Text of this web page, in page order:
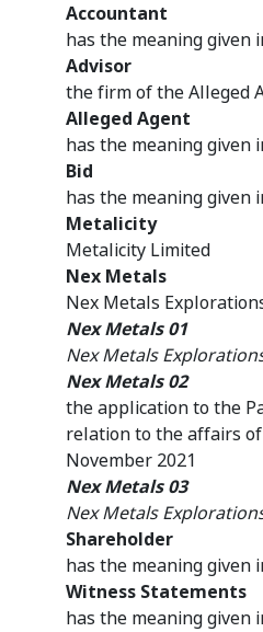
Accountant
has the meaning given
Advisor
the firm of the Alleged
Alleged Agent
has the meaning given
Bid
has the meaning given
Metalicity
Metalicity Limited
Nex Metals
Nex Metals
Nex Metals 01
Nex Metals
Nex Metals 02
the application to the
relation to the affairs
November 2021
Nex Metals 03
Nex Metals
Shareholder
has the meaning given
Witness Statements
has the meaning given